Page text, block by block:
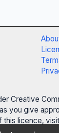
Creative
you give
this licence, visit